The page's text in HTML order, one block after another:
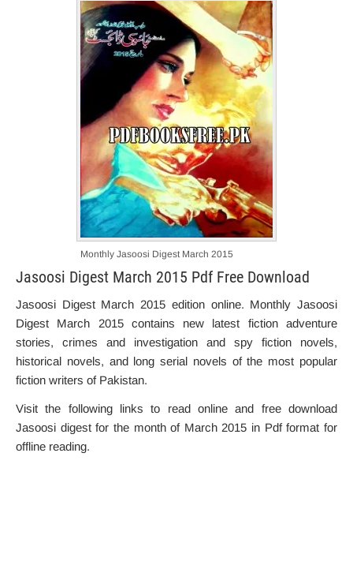
Monthly Jasoosi Digest March 2015
Jasoosi Digest March 2015 Pdf Free Download
Jasoosi Digest March 2015 edition online. Monthly Jasoosi
Digest March 2015 contains new latest fiction adventure
stories, crimes and investigation and spy fiction novels,
historical novels, and long serial novels of the most popular
fiction writers of Pakistan.
Visit the following links to read online and free download
Jasoosi digest for the month of March 2015 in Pdf format for
offline reading.